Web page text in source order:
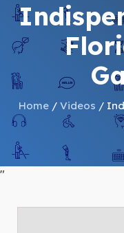
Home/ Videos /
"